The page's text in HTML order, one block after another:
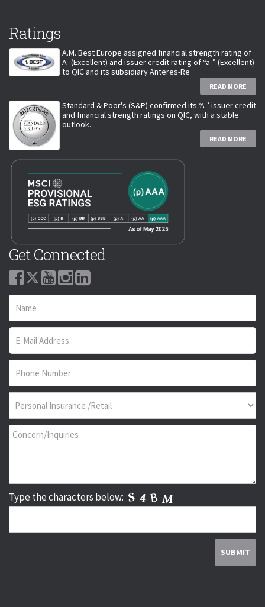
Ratings
A.M. Best Europe assigned financial strength rating of
A- (Excellent) and issuer credit rating of “a-” (Excellent)
to QIC and its subsidiary Anteres-Re
READ MORE
Standard & Poor's (S&P) confirmed its ‘A-’ issuer credit
and financial strength ratings on QIC, with a stable
outlook.
READ MORE
Get Connected
Type the characters below: